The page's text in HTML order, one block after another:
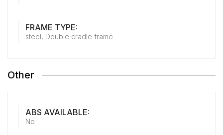
FRAME TYPE:
steel, Double cradle frame
Other
ABS AVAILABLE:
No